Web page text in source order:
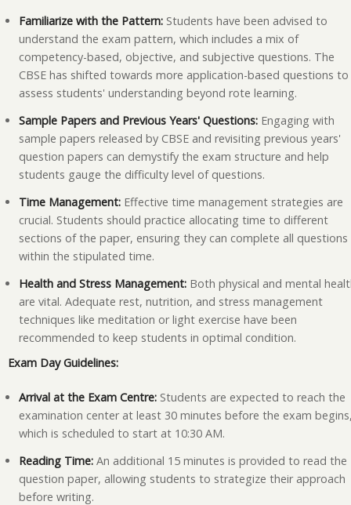
Familiarize with the Pattern: Students have been advised to
understand the exam pattern, which includes a mix of
competency-based, objective, and subjective questions. The
CBSE has shifted towards more application-based questions to
assess students' understanding beyond rote learning.
Sample Papers and Previous Years' Questions: Engaging with
sample papers released by CBSE and revisiting previous years'
question papers can demystify the exam structure and help
students gauge the difficulty level of questions.
Time Management: Effective time management strategies are
crucial. Students should practice allocating time to different
sections of the paper, ensuring they can complete all questions
within the stipulated time.
Health and Stress Management: Both physical and mental
are vital. Adequate rest, nutrition, and stress management
techniques like meditation or light exercise have been
recommended to keep students in optimal condition.
Exam Day Guidelines:
Arrival at the Exam Centre: Students are expected to reach the
examination center at least 30 minutes before the exam
which is scheduled to start at 10:30 AM.
Reading Time: An additional 15 minutes is provided to read the
question paper, allowing students to strategize their approach
before writing.